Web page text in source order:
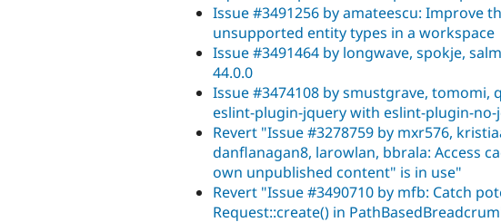
Issue #3491256 by amateescu: Improve
unsupported entity types in a workspace
Issue #3491464 by longwave, spokje,
44.0.0
Issue #3474108 by smustgrave, tomomi,
eslint-plugin-jquery with eslint-plugin-no-
Revert "Issue #3278759 by mxr576,
danflanagan8, larowlan, bbrala: Access
own unpublished content" is in use"
Revert "Issue #3490710 by mfb: Catch
Request::create() in